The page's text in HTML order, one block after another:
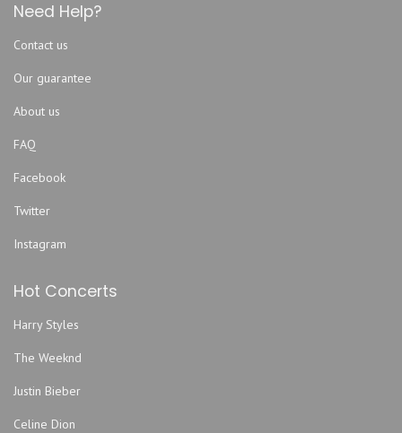
Need Help?
Contact us
Our guarantee
About us
FAQ
Facebook
Twitter
Instagram
Hot Concerts
Harry Styles
The Weeknd
Justin Bieber
Celine Dion